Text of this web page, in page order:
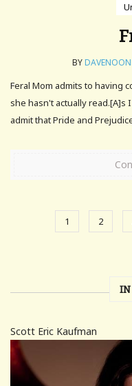
BYDAVENOON
Feral Mom admits to having
she hasn't actually read.[A]s
admit that Pride and
1 2
IN
Scott Eric Kaufman